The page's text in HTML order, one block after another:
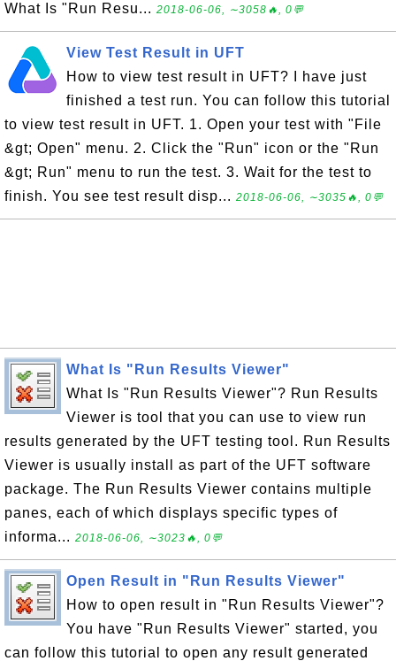
What Is "Run Resu... 2018-06-06, ∼3058🔥, 0💬
View Test Result in UFT
How to view test result in UFT? I have just
finished a test run. You can follow this tutorial
to view test result in UFT. 1. Open your test with "File
&gt; Open" menu. 2. Click the "Run" icon or the "Run
&gt; Run" menu to run the test. 3. Wait for the test to
finish. You see test result disp... 2018-06-06, ∼3035🔥, 0💬
What Is "Run Results Viewer"
What Is "Run Results Viewer"? Run Results
Viewer is tool that you can use to view run
results generated by the UFT testing tool. Run Results
Viewer is usually install as part of the UFT software
package. The Run Results Viewer contains multiple
panes, each of which displays specific types of
informa... 2018-06-06, ∼3023🔥, 0💬
Open Result in "Run Results Viewer"
How to open result in "Run Results Viewer"?
You have "Run Results Viewer" started, you
can follow this tutorial to open any result generated